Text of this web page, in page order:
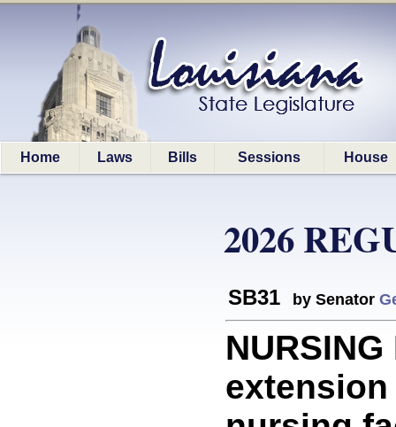
Home Laws Bills Sessions House
2026
SB31 by Senator